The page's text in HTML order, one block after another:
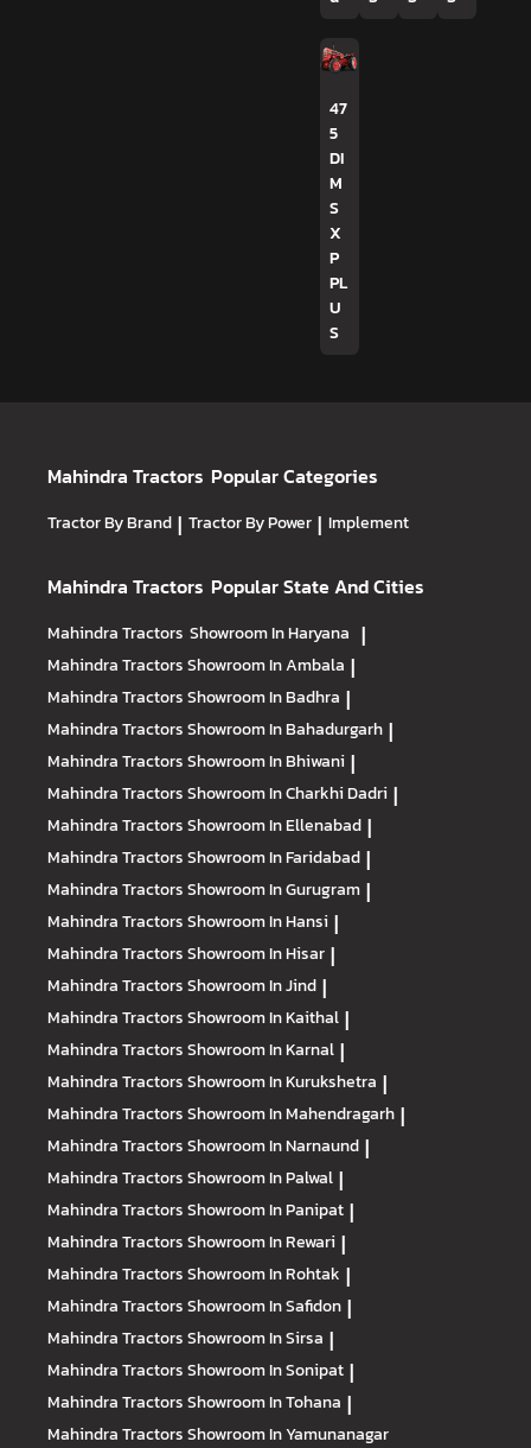
47
5
DI
M
S
X
P
PL
U
S
Mahindra Tractors Popular Categories
Tractor By Brand | Tractor By Power | Implement
Mahindra Tractors Popular State And Cities
Mahindra Tractors Showroom In Haryana |
Mahindra TractorsShowroom In Ambala |
Mahindra TractorsShowroom In Badhra |
Mahindra TractorsShowroom In Bahadurgarh |
Mahindra TractorsShowroom In Bhiwani |
Mahindra TractorsShowroom In Charkhi Dadri |
Mahindra TractorsShowroom In Ellenabad |
Mahindra TractorsShowroom In Faridabad |
Mahindra TractorsShowroom In Gurugram |
Mahindra TractorsShowroom In Hansi |
Mahindra TractorsShowroom In Hisar |
Mahindra TractorsShowroom In Jind |
Mahindra TractorsShowroom In Kaithal |
Mahindra TractorsShowroom In Karnal |
Mahindra TractorsShowroom In Kurukshetra |
Mahindra TractorsShowroom In Mahendragarh |
Mahindra TractorsShowroom In Narnaund |
Mahindra TractorsShowroom In Palwal |
Mahindra TractorsShowroom In Panipat |
Mahindra TractorsShowroom In Rewari |
Mahindra TractorsShowroom In Rohtak |
Mahindra TractorsShowroom In Safidon |
Mahindra TractorsShowroom In Sirsa |
Mahindra TractorsShowroom In Sonipat |
Mahindra TractorsShowroom In Tohana |
Mahindra TractorsShowroom In Yamunanagar